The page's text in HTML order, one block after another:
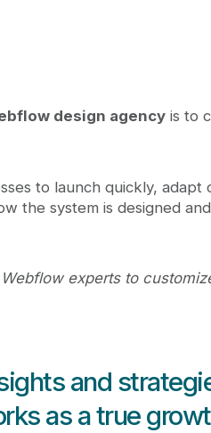
design agencyis to
to launch quickly,
the system is designed
experts to
and
as a true